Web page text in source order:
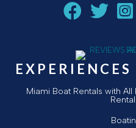
Follow Aquarius
Follow
EXPERIENCES
Miami Boat Rentals with